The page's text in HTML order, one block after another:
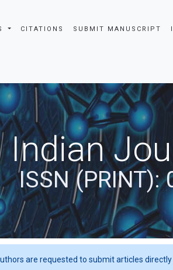
CITATIONS SUBMIT MANUSCRIPT
Indian
ISSN (PRINT):
are requested to submit articles